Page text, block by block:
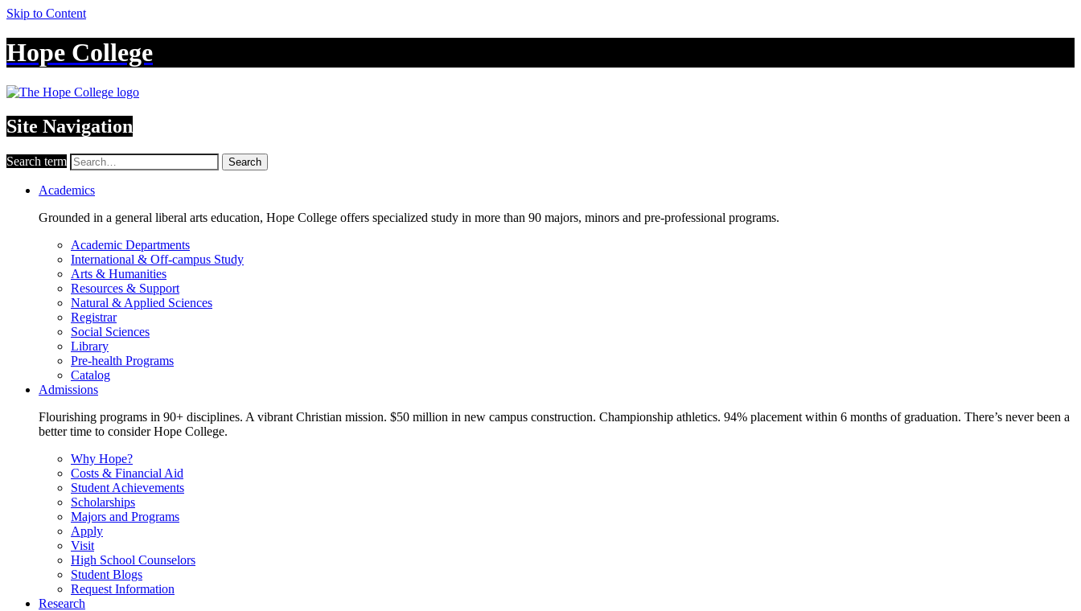
Skip to Content
Hope College
Site Navigation
Search term Search
Academics
Grounded in a general liberal arts education, Hope College offers specialized study in more than 90 majors, minors and pre-professional programs.
Academic Departments
International & Off-campus Study
Arts & Humanities
Resources & Support
Natural & Applied Sciences
Registrar
Social Sciences
Library
Pre-health Programs
Catalog
Admissions
Flourishing programs in 90+ disciplines. A vibrant Christian mission. $50 million in new campus construction. Championship athletics. 94% placement within 6 months of graduation. There’s never been a
better time to consider Hope College.
Why Hope?
Costs & Financial Aid
Student Achievements
Scholarships
Majors and Programs
Apply
Visit
High School Counselors
Student Blogs
Request Information
Research